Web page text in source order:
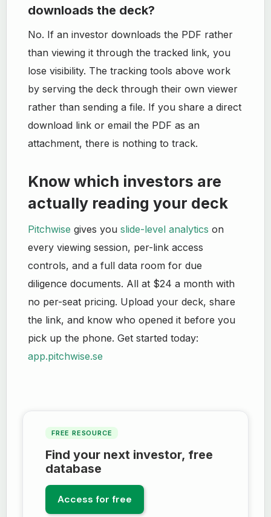
downloads the deck?
No. If an investor downloads the PDF rather
than viewing it through the tracked link, you
lose visibility. The tracking tools above work
by serving the deck through their own viewer
rather than sending a file. If you share a direct
download link or email the PDF as an
attachment, there is nothing to track.
Know which investors are
actually reading your deck
Pitchwise gives you slide-level analytics on
every viewing session, per-link access
controls, and a full data room for due
diligence documents. All at $24 a month with
no per-seat pricing. Upload your deck, share
the link, and know who opened it before you
pick up the phone. Get started today:
app.pitchwise.se
FREE RESOURCE
Find your next investor, free
database
Access for free